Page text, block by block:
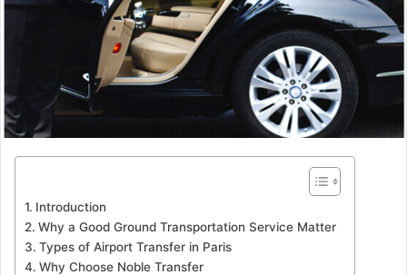
Introduction
Why a Good Ground Transportation Service Matter
Types of Airport Transfer in Paris
Why Choose Noble Transfer